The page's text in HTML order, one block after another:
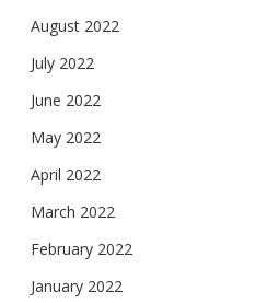
August 2022
July 2022
June 2022
May 2022
April 2022
March 2022
February 2022
January 2022